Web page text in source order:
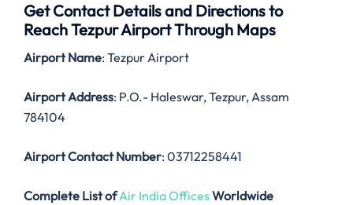
Get Contact Details and Directions to
Reach Tezpur Airport Through Maps
Airport Name: Tezpur Airport
Airport Address: P.O.- Haleswar, Tezpur, Assam
784104
Airport Contact Number: 03712258441
Complete List ofAir India OfficesWorldwide